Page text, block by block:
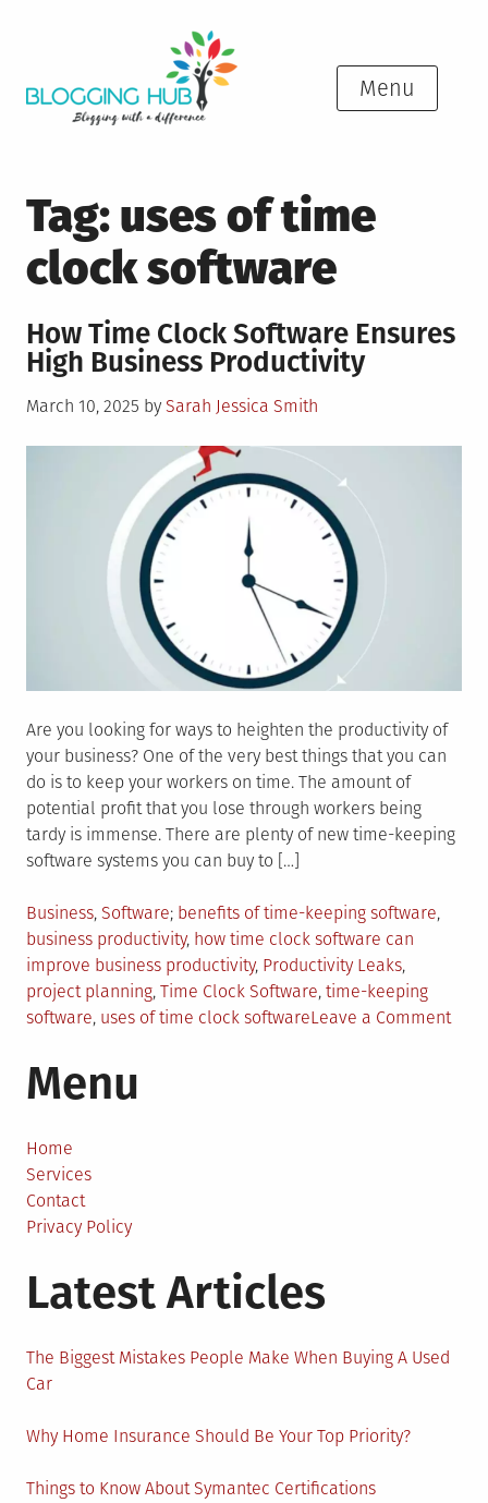
Menu
Tag: uses of time
clock software
How Time Clock Software Ensures
High Business Productivity
Posted
March 10, 2025 by Sarah Jessica Smith
Are you looking for ways to heighten the productivity of
your business? One of the very best things that you can
do is to keep your workers on time. The amount of
potential profit that you lose through workers being
tardy is immense. There are plenty of new time-keeping
software systems you can buy to […]
Posted
in
Business, Software Tagged
benefits of time-keeping software,
business productivity, how time clock software can
improve business productivity, Productivity Leaks,
project planning, Time Clock Software, time-keeping
software, uses of time clock softwareLeave a Commenton
Menu
Home
Services
Contact
Privacy Policy
Latest Articles
The Biggest Mistakes People Make When Buying A Used
Car
Why Home Insurance Should Be Your Top Priority?
Things to Know About Symantec Certifications